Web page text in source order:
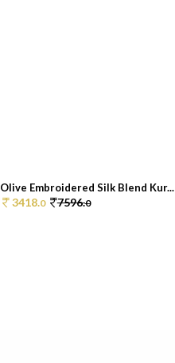
Olive Embroidered Silk Blend Kur...
3418.0 7596.0